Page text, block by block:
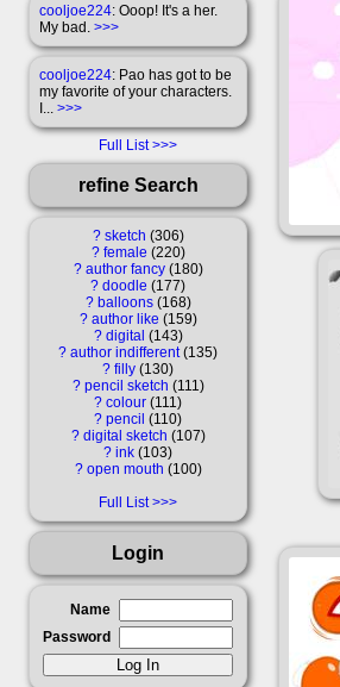
cooljoe224: Ooop! It's a her.
My bad. >>>
cooljoe224: Pao has got to be
my favorite of your characters.
I... >>>
Full List
refine Search
? sketch 306
? female 220
? author fancy 180
? doodle
177
? balloons 168
? author like 159
? digital 143
? author indifferent 135
? filly 130
? pencil sketch 111
? colour 111
? pencil
110
? digital sketch 107
? ink 103
? open mouth 100
Full List
Login
Name
Password